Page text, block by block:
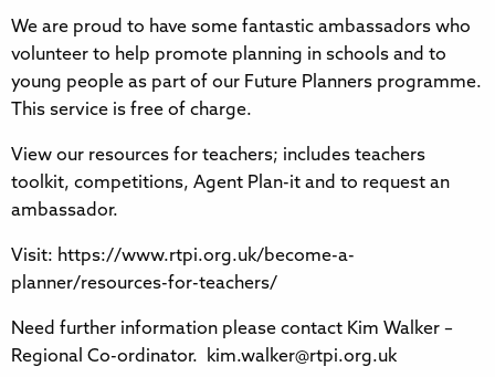
We are proud to have some fantastic ambassadors who
volunteer to help promote planning in schools and to
young people as part of our Future Planners programme.
This service is free of charge.
View our resources for teachers; includes teachers
toolkit, competitions, Agent Plan-it and to request an
ambassador.
Visit: https://www.rtpi.org.uk/become-a-
planner/resources-for-teachers/
Need further information please contact Kim Walker –
Regional Co-ordinator. kim.walker@rtpi.org.uk